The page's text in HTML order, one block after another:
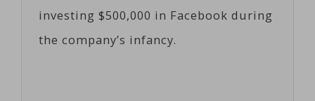
investing $500,000 in Facebook during
the company’s infancy.